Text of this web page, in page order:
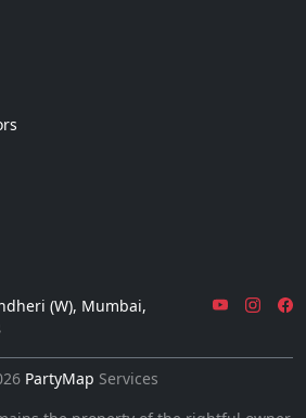
(W), Mumbai,
PartyMap Services